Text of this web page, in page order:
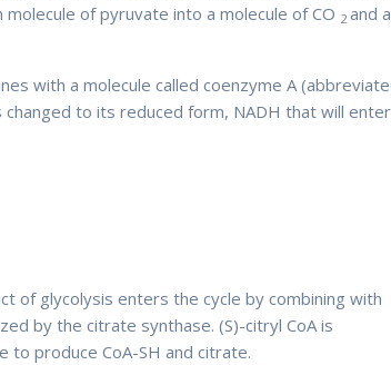
of pyruvate into a molecule of CO 2and a
with a molecule called coenzyme A
changed to its reduced form, NADH that will enter
of glycolysis enters the cycle by combining with
by the citrate synthase. (S)-citryl CoA is
produce CoA-SH and citrate.